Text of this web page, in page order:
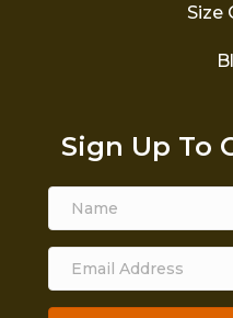
Size
Sign Up To